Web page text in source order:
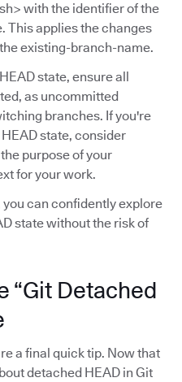
with the identifier of the
This applies the changes
existing-branch-name.
state, ensure all
as uncommitted
branches. If you're
state, consider
purpose of your
for your work.
can confidently explore
state without the risk of
“Git Detached
a final quick tip. Now that
detached HEAD in Git